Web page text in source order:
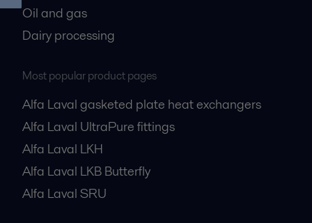
Oil and gas
Dairy processing
Most popular product pages
Alfa Laval gasketed plate heat exchangers
Alfa Laval UltraPure fittings
Alfa Laval LKH
Alfa Laval LKB Butterfly
Alfa Laval SRU